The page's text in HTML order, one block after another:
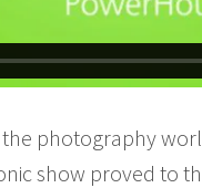
photography
show proved to